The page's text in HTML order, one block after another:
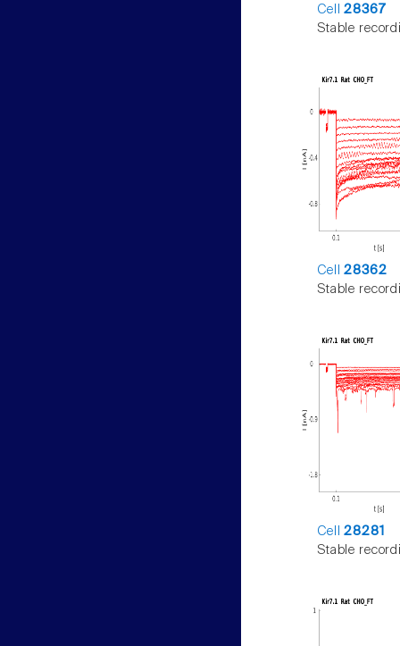
Cell28367
Stable
Cell28362
Stable
Cell28281
Stable